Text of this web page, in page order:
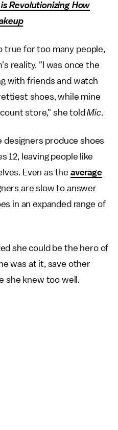
Revolutionizing How
true for too many people,
reality. "I was once the
with friends and watch
shoes, while mine
store," she toldMic.
designers produce shoes
12, leaving people like
Even as the average
are slow to answer
in an expanded range of
she could be the hero of
was at it, save other
she knew too well.